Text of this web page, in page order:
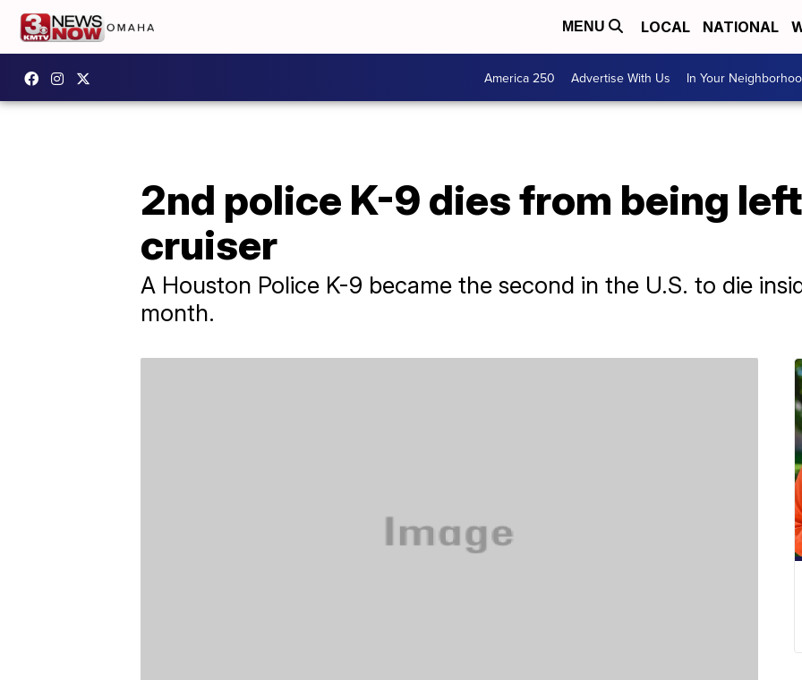
MENU LOCAL NATIONAL
America 250 Advertise With Us In Your
2nd police K-9 dies from being
cruiser
A Houston Police K-9 became the second in the U.S. to die
month.